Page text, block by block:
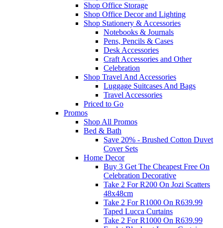
Shop Office Storage
Shop Office Decor and Lighting
Shop Stationery & Accessories
Notebooks & Journals
Pens, Pencils & Cases
Desk Accessories
Craft Accessories and Other
Celebration
Shop Travel And Accessories
Luggage Suitcases And Bags
Travel Accessories
Priced to Go
Promos
Shop All Promos
Bed & Bath
Save 20% - Brushed Cotton Duvet
Cover Sets
Home Decor
Buy 3 Get The Cheapest Free On
Celebration Decorative
Take 2 For R200 On Jozi Scatters
48x48cm
Take 2 For R1000 On R639.99
Taped Lucca Curtains
Take 2 For R1000 On R639.99